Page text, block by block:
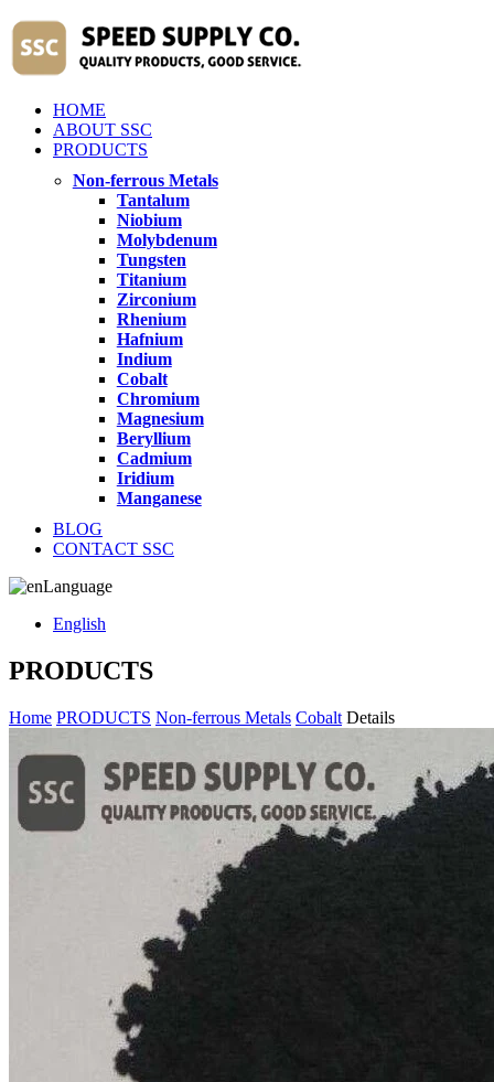
HOME
ABOUT SSC
PRODUCTS
Non-ferrous Metals
Tantalum
Niobium
Molybdenum
Tungsten
Titanium
Zirconium
Rhenium
Hafnium
Indium
Cobalt
Chromium
Magnesium
Beryllium
Cadmium
Iridium
Manganese
BLOG
CONTACT SSC
Language
English
PRODUCTS
Home PRODUCTS Non-ferrous Metals Cobalt Details